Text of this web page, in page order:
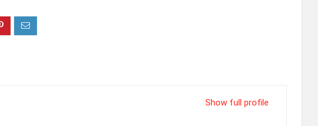
Show full profile